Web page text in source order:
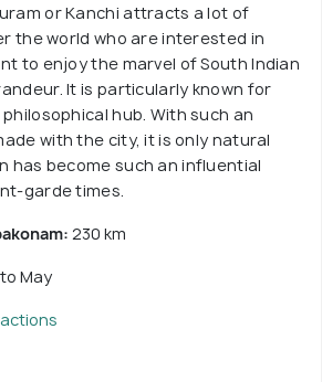
or Kanchi attracts a lot of
the world who are interested in
to enjoy the marvel of South Indian
It is particularly known for
hub. With such an
with the city, it is only natural
has become such an influential
garde times.
230 km
May